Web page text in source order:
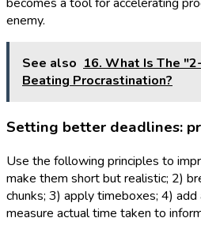
enemy.
See also 16. What Is The
Beating Procrastination?
Setting better deadlines:
Use the following principles to
make them short but realistic; 2)
chunks; 3) apply timeboxes; 4) add
measure actual time taken to